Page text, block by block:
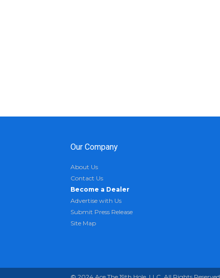
Our Company
About Us
Contact Us
Become a Dealer
Advertise with Us
Submit Press Release
Site Map